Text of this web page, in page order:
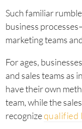
Such familiar
business
marketing teams
For ages,
and sales teams as
have their own
team, while the
recognizequalified